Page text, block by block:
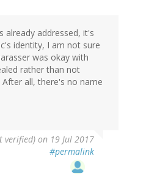
already addressed, it's
identity, I am not sure
was okay with
rather than not
all, there's no name
verified) on 19 Jul 2017
#permalink